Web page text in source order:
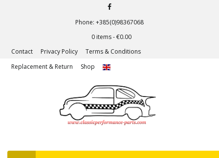
Phone: +385(0)98367068
0 items -€0.00
Contact
Privacy Policy
Terms & Conditions
Replacement & Return
Shop